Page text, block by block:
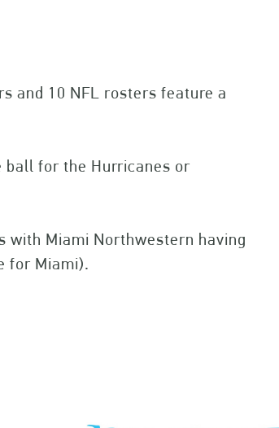
and 10 NFL rosters feature a
ball for the Hurricanes or
with Miami Northwestern having
for Miami).